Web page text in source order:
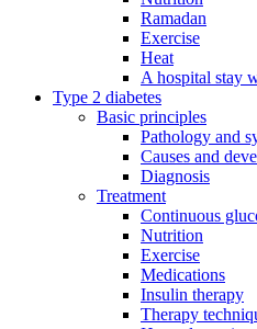
Ramadan
Exercise
Heat
A hospital stay
Type 2 diabetes
Basic principles
Pathology and
Causes and
Diagnosis
Treatment
Continuous
Nutrition
Exercise
Medications
Insulin therapy
Therapy